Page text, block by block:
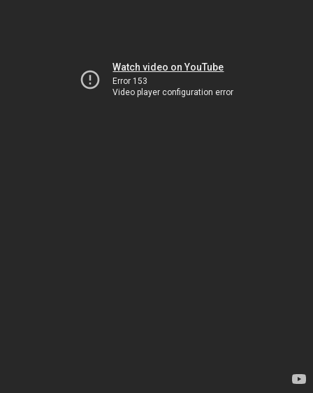
Watch video on YouTube
Error 153
Video player configuration error